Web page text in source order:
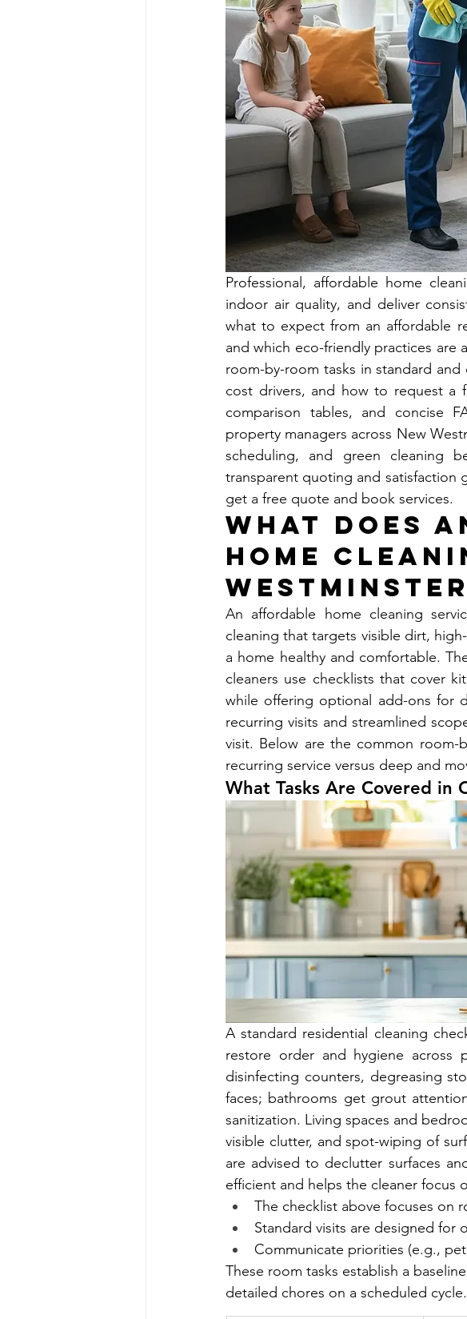
Professional, affordable home
indoor air quality, and deliver
what to expect from an affordable
and which eco-friendly practices are
room-by-room tasks in standard
cost drivers, and how to request a
comparison tables, and concise
property managers across New
scheduling, and green cleaning
transparent quoting and
get a free quote and book services.
What Does
Home
An affordable home cleaning
cleaning that targets visible dirt,
a home healthy and comfortable.
cleaners use checklists that cover
while offering optional add-ons for
recurring visits and streamlined
visit. Below are the common room-
recurring service versus deep and
What Tasks Are Covered in
A standard residential cleaning
restore order and hygiene across
disinfecting counters, degreasing
faces; bathrooms get grout
sanitization. Living spaces and
visible clutter, and spot-wiping of
are advised to declutter surfaces
efficient and helps the cleaner focus
The checklist above focuses on
Standard visits are designed for
Communicate priorities (e.g.,
These room tasks establish a
detailed chores on a scheduled cycle.